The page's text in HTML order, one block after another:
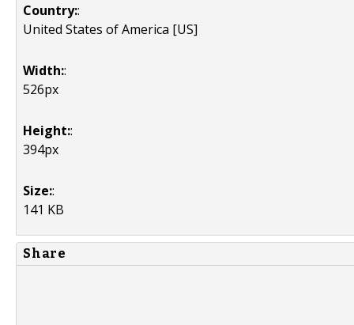
Country::
United States of America [US]
Width::
526px
Height::
394px
Size::
141 KB
Share